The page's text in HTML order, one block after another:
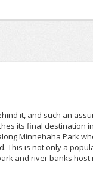
it, and such an
its final destination
Minnehaha Park
This is not only a
and river banks